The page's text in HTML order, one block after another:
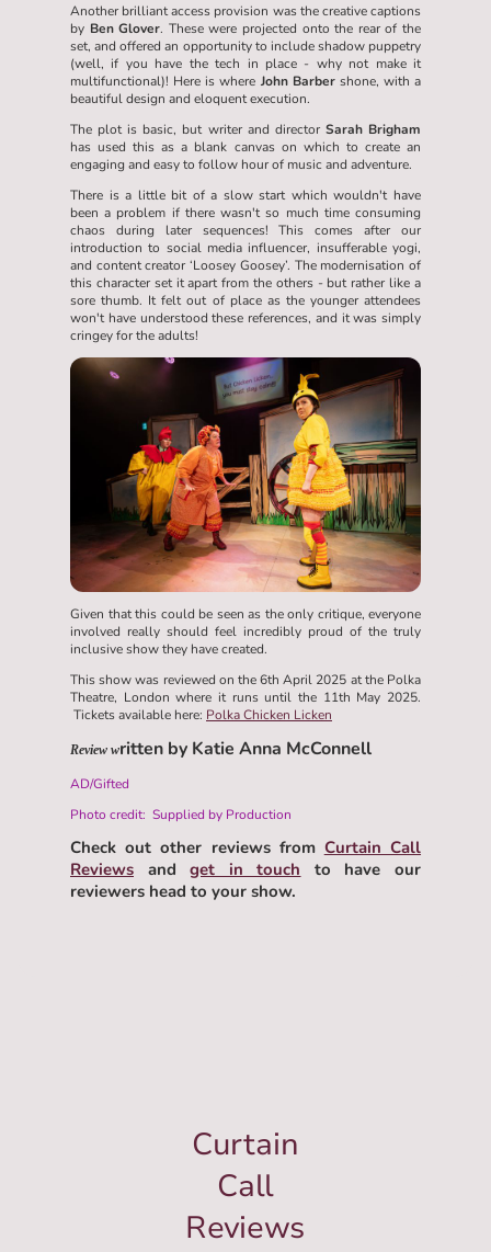
Another brilliant access provision was the creative captions
by Ben Glover. These were projected onto the rear of the
set, and offered an opportunity to include shadow puppetry
(well, if you have the tech in place - why not make it
multifunctional)! Here is where John Barbershone, with a
beautiful design and eloquent execution.
The plot is basic, but writer and director Sarah Brigham
has used this as a blank canvas on which to create an
engaging and easy to follow hour of music and adventure.
There is a little bit of a slow start which wouldn't have
been a problem if there wasn't so much time consuming
chaos during later sequences! This comes after our
introduction to social media influencer, insufferable yogi,
and content creator ‘Loosey Goosey’. The modernisation of
this character set it apart from the others - but rather like a
sore thumb. It felt out of place as the younger attendees
won't have understood these references, and it was simply
cringey for the adults!
Given that this could be seen as the only critique, everyone
involved really should feel incredibly proud of the truly
inclusive show they have created.
This show was reviewed on the 6th April 2025 at the Polka
Theatre, London where it runs until the 11th May 2025.
Tickets available here: Polka Chicken Licken
Review written by Katie Anna McConnell
AD/Gifted
Photo credit: Supplied by Production
Check out other reviews from Curtain Call
Reviews andget in touch to have our
reviewers head to your show.
Curtain
Call
Reviews